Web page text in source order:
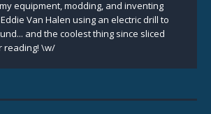
equipment, modding, and inventing
Van Halen using an electric drill to
and the coolest thing since sliced
reading! \w/